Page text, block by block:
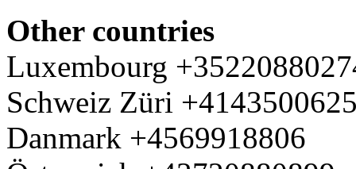
Other countries
Luxembourg
Schweiz Züri
Danmark +4569918806